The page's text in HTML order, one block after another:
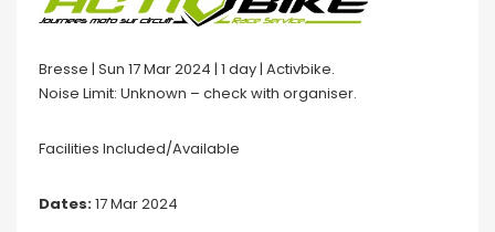
Bresse | Sun 17 Mar 2024 | 1 day | Activbike.
Noise Limit: Unknown – check with organiser.
Facilities Included/Available
Dates:17 Mar 2024